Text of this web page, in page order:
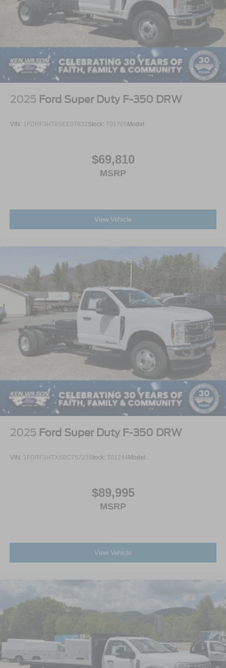
2025 Ford Super Duty F-350 DRW
VIN: 1FDRF3HT8SEE07832Stock: T01705 Model:
$69,810
MSRP
View Vehicle
2025 Ford Super Duty F-350 DRW
VIN: 1FDRF3HTXSEC75723Stock: T01244 Model:
$89,995
MSRP
View Vehicle